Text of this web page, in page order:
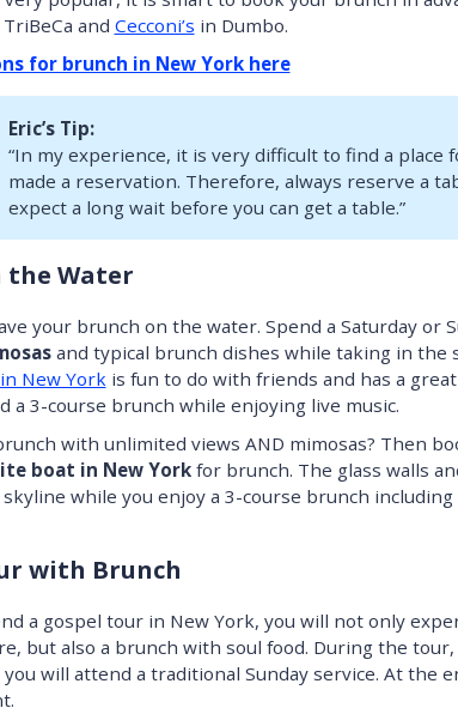
and Cecconi’s in Dumbo.
for brunch in New York here
Eric’s Tip:
“In my experience, it is very difficult to find a place
made a reservation. Therefore, always reserve a
expect a long wait before you can get a table.”
the Water
your brunch on the water. Spend a Saturday or
and typical brunch dishes while taking in the
New Yorkis fun to do with friends and has a
a 3-course brunch while enjoying live music.
with unlimited views AND mimosas? Then
boat in New Yorkfor brunch. The glass walls
while you enjoy a 3-course brunch
with Brunch
a gospel tour in New York, you will not only
but also a brunch with soul food. During the
will attend a traditional Sunday service. At the